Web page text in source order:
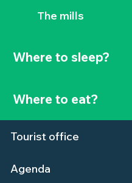
The mills
Where to sleep?
Where to eat?
Tourist office
Agenda
Atlantique